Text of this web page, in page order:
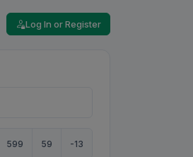
Log In or Register
599 59 -13